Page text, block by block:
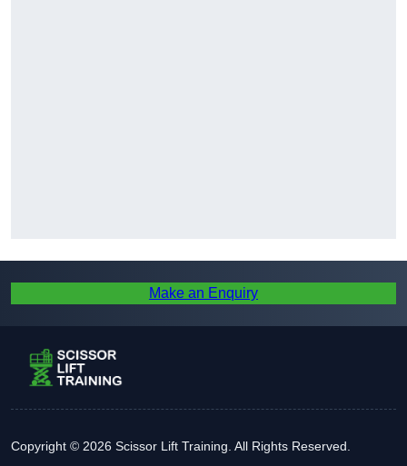
Make an Enquiry
Copyright © 2026 Scissor Lift Training. All Rights Reserved.